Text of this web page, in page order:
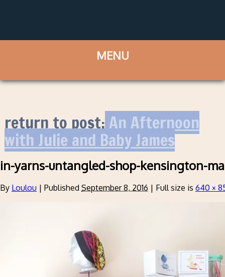
return to post:An Afternoon
with Julie and Baby James
in-yarns-untangled-shop-kensington-
By Loulou | Published September 8, 2016 | Full size is 640 ×